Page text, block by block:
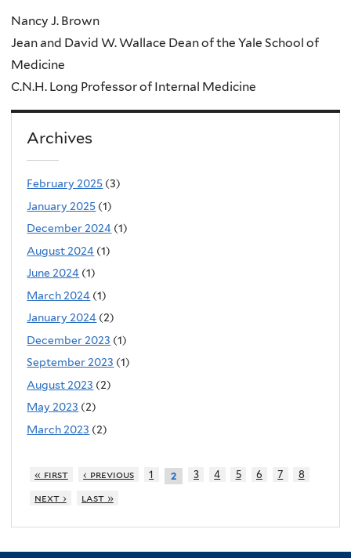
Nancy J. Brown
Jean and David W. Wallace Dean of the Yale School of
Medicine
C.N.H. Long Professor of Internal Medicine
Archives
February 2025 (3)
January 2025 (1)
December 2024 (1)
August 2024 (1)
June 2024 (1)
March 2024 (1)
January 2024 (2)
December 2023 (1)
September 2023 (1)
August 2023 (2)
May 2023 (2)
March 2023 (2)
« first ‹ previous 1 2 3 4 5 6 7
8
next ›
last »